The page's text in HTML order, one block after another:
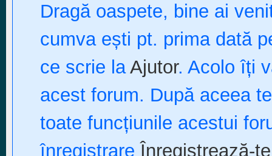
Dragă oaspete, bine ai
cumva ești pt. prima dată
ce scrie laAjutor. Acolo îți
acest forum. După aceea
toate funcțiunile acestui
înregistrare Înregistrează-te